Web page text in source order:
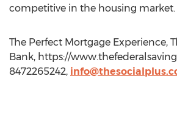
competitive in the housing market.
The Perfect Mortgage Experience,
Bank, https://
8472265242,